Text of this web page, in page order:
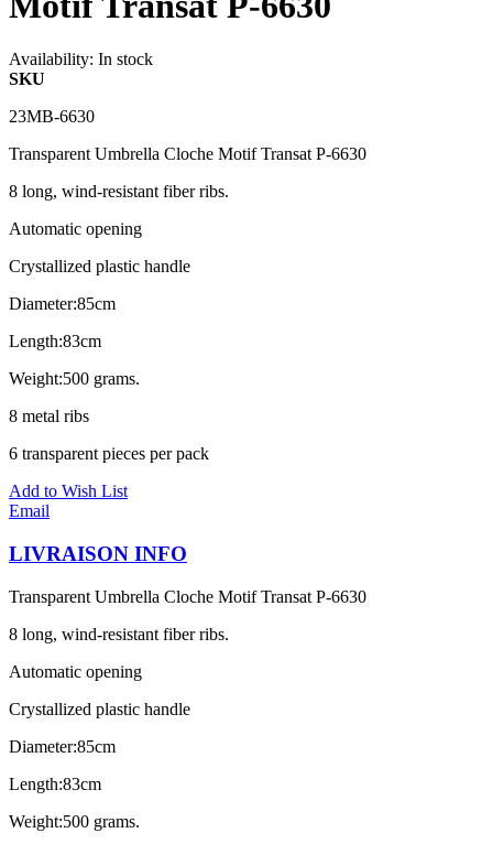
Availability: In stock
SKU
23MB-6630
Transparent Umbrella Cloche Motif Transat P-6630
8 long, wind-resistant fiber ribs.
Automatic opening
Crystallized plastic handle
Diameter:85cm
Length:83cm
Weight:500 grams.
8 metal ribs
6 transparent pieces per pack
Add to Wish List
Email
LIVRAISON INFO
Transparent Umbrella Cloche Motif Transat P-6630
8 long, wind-resistant fiber ribs.
Automatic opening
Crystallized plastic handle
Diameter:85cm
Length:83cm
Weight:500 grams.